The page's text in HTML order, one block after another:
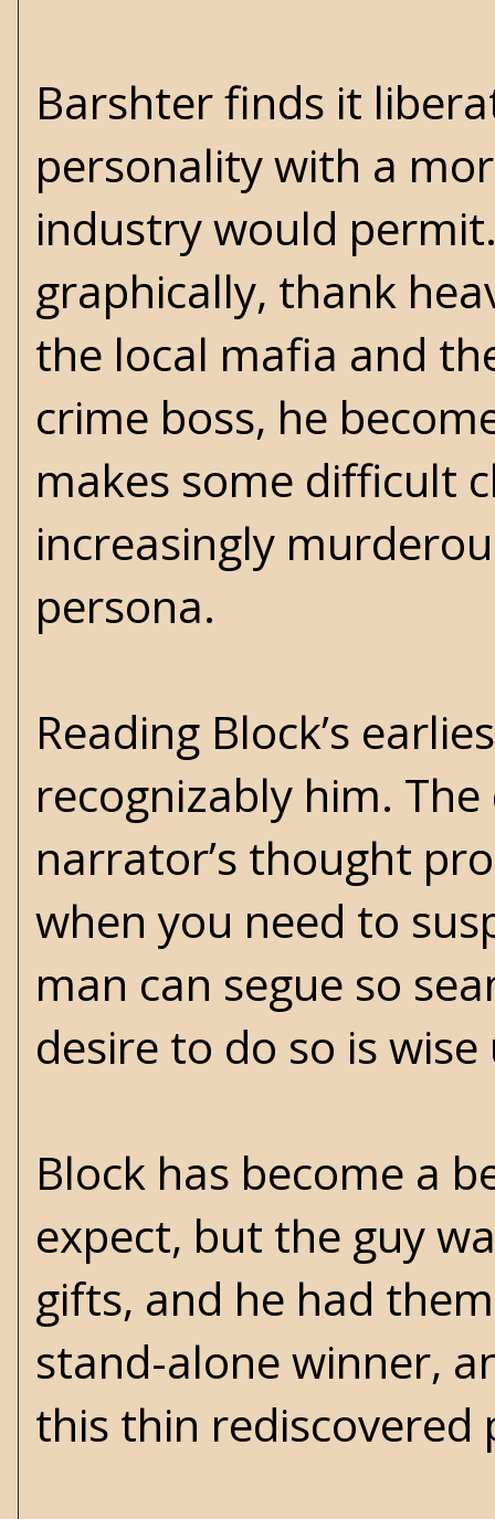
Barshter finds it
personality with a
industry would
graphically, thank
the local mafia and
crime boss, he
makes some difficult
increasingly
persona.
Reading Block’s
recognizably him.
narrator’s thought
when you need to
man can segue so
desire to do so is
Block has become a
expect, but the guy
gifts, and he had
stand-alone winner,
this thin rediscovered